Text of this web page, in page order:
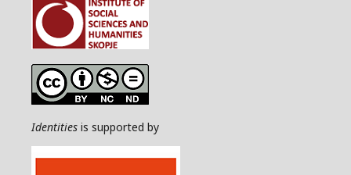
Identities is supported by